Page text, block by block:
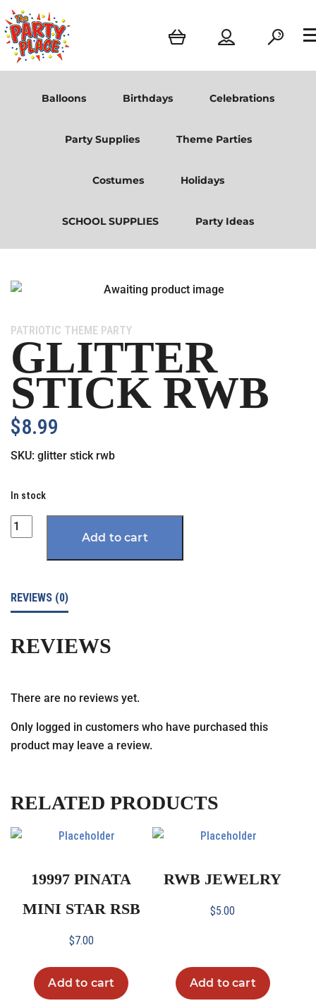
Balloons Birthdays Celebrations
Party Supplies Theme Parties
Costumes Holidays
SCHOOL SUPPLIES Party Ideas
Category:
PATRIOTIC THEME PARTY
GLITTER
STICK RWB
$8.99
SKU: glitter stick rwb
In stock
Quantity
Add to cart
REVIEWS (0)
REVIEWS
There are no reviews yet.
Only logged in customers who have purchased this
product may leave a review.
RELATED PRODUCTS
19997 PINATA
MINI STAR RSB
$7.00
Add to cart
RWB JEWELRY
$5.00
Add to cart